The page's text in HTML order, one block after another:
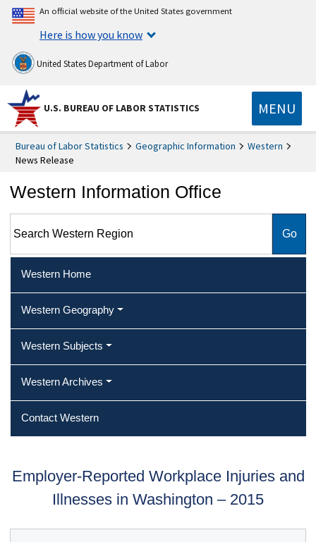
An official website of the United States government
Here is how you know
United States Department of Labor
U.S. BUREAU OF LABOR STATISTICS MENU
Bureau of Labor Statistics Geographic Information
Western
News Release
Western Information Office
Western Home
Western Geography
Western Subjects
Western Archives
Contact Western
Employer-Reported Workplace Injuries and
Illnesses in Washington – 2015